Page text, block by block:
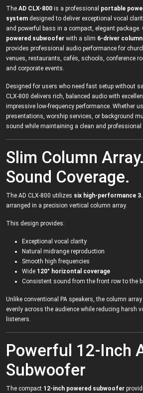
The AD CLX-800 is a professional portable
system designed to deliver exceptional vocal
and powerful bass in a compact, elegant package.
powered subwoofer with a slim 6-driver
provides professional audio performance for
venues, restaurants, cafés, schools, conference
and corporate events.
Designed for users who need fast setup without
CLX-800 delivers rich, balanced audio with
impressive low-frequency performance. Whether
presentations, worship services, or background
sound while maintaining a clean and professional
Slim Column
Sound Coverage.
The AD CLX-800 utilizes six high-performance
arranged in a precision vertical column array.
This design provides:
Exceptional vocal clarity
Natural midrange reproduction
Smooth high frequencies
Wide 120° horizontal coverage
Consistent sound from the front row to the
Unlike conventional PA speakers, the column
evenly across the audience while reducing harsh
listeners.
Powerful 12-Inch
Subwoofer
The compact 12-inch powered subwoofer